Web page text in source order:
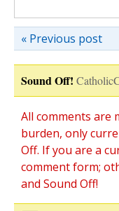
« Previous post
Sound Off!
All comments are
burden, only
Off. If you are a
comment form;
and Sound Off!